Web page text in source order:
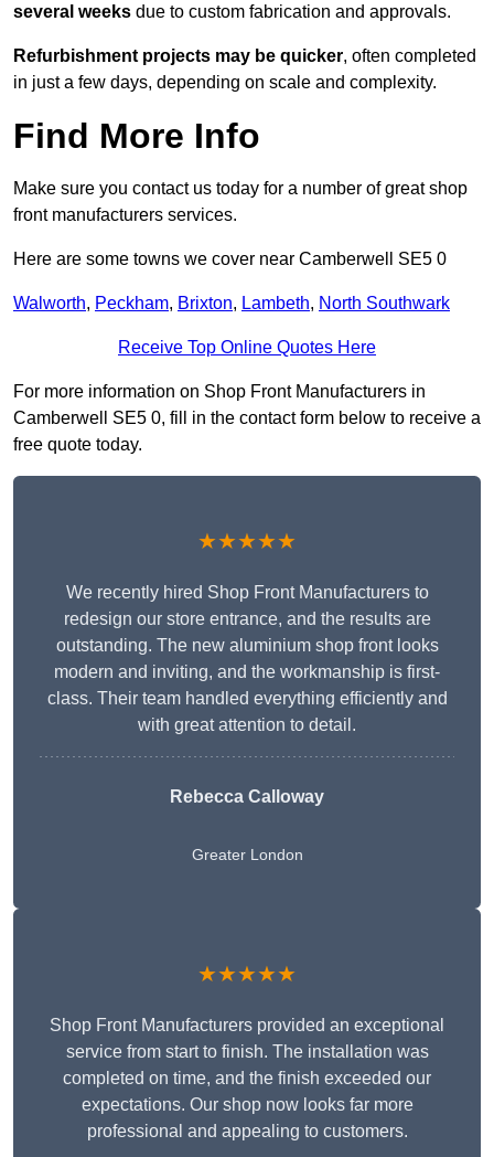
several weeks due to custom fabrication and approvals.
Refurbishment projects may be quicker, often completed
in just a few days, depending on scale and complexity.
Find More Info
Make sure you contact us today for a number of great shop
front manufacturers services.
Here are some towns we cover near Camberwell SE5 0
Walworth, Peckham, Brixton, Lambeth, North Southwark
Receive Top Online Quotes Here
For more information on Shop Front Manufacturers in
Camberwell SE5 0, fill in the contact form below to receive a
free quote today.
★★★★★
We recently hired Shop Front Manufacturers to
redesign our store entrance, and the results are
outstanding. The new aluminium shop front looks
modern and inviting, and the workmanship is first-
class. Their team handled everything efficiently and
with great attention to detail.
Rebecca Calloway
Greater London
★★★★★
Shop Front Manufacturers provided an exceptional
service from start to finish. The installation was
completed on time, and the finish exceeded our
expectations. Our shop now looks far more
professional and appealing to customers.